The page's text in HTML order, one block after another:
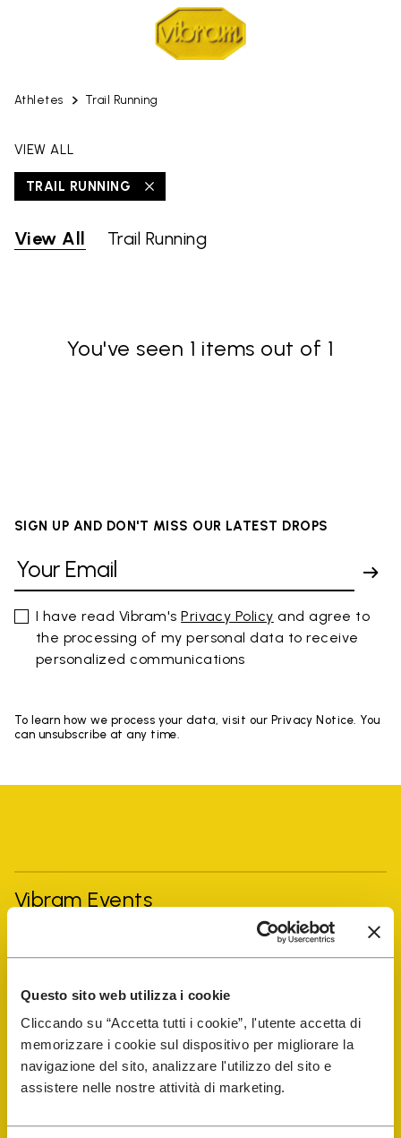
Questo sito web utilizza i cookie
Cliccando su “Accetta tutti i cookie”, l'utente accetta di
memorizzare i cookie sul dispositivo per migliorare la
navigazione del sito, analizzare l'utilizzo del sito e
assistere nelle nostre attività di marketing.
Athletes Trail Running
VIEW ALL
TRAIL RUNNING
View All Trail Running
You've seen 1 items out of 1
SIGN UP AND DON'T MISS OUR LATEST DROPS
I have read Vibram'sPrivacy Policy and agree to
the processing of my personal data to receive
personalized communications
To learn how we process your data, visit our Privacy Notice. You
can unsubscribe at any time.
Vibram Events
FiveFingers Guide
Shop
Shoe Repair Locator
Store Locator